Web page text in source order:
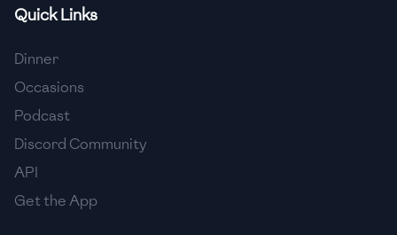
Quick Links
Dinner
Occasions
Podcast
Discord Community
API
Get the App